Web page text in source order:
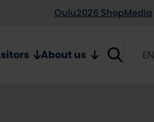
Oulu2026 Shop Media
About us EN